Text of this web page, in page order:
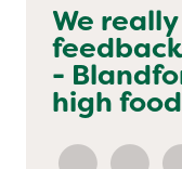
Yo!
Pasta
We
-
high